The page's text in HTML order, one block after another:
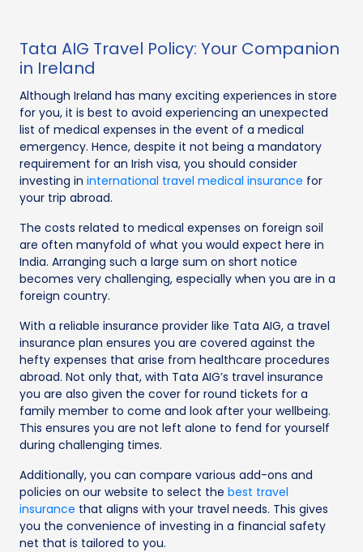
Tata AIG Travel Policy: Your Companion
in Ireland
Although Ireland has many exciting experiences in store
for you, it is best to avoid experiencing an unexpected
list of medical expenses in the event of a medical
emergency. Hence, despite it not being a mandatory
requirement for an Irish visa, you should consider
investing in international travel medical insurance for
your trip abroad.
The costs related to medical expenses on foreign soil
are often manyfold of what you would expect here in
India. Arranging such a large sum on short notice
becomes very challenging, especially when you are in a
foreign country.
With a reliable insurance provider like Tata AIG, a travel
insurance plan ensures you are covered against the
hefty expenses that arise from healthcare procedures
abroad. Not only that, with Tata AIG’s travel insurance
you are also given the cover for round tickets for a
family member to come and look after your wellbeing.
This ensures you are not left alone to fend for yourself
during challenging times.
Additionally, you can compare various add-ons and
policies on our website to select the best travel
insurance that aligns with your travel needs. This gives
you the convenience of investing in a financial safety
net that is tailored to you.